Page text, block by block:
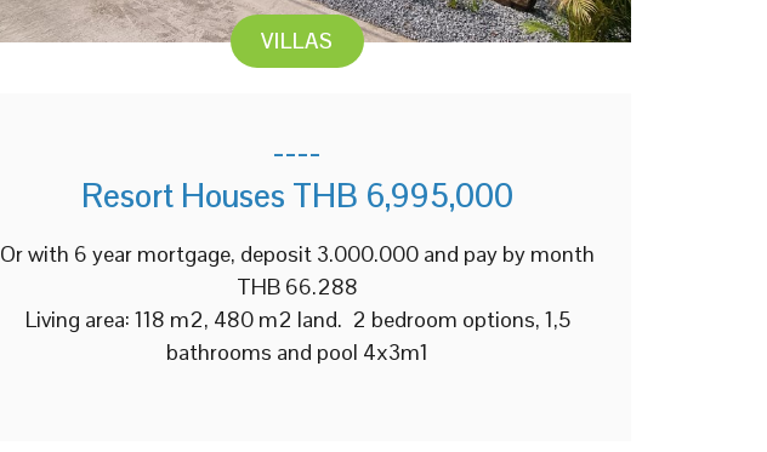
VILLAS
----
Resort Houses THB 6,995,000
Or with 6 year mortgage, deposit 3.000.000 and pay by month
THB 66.288
Living area: 118 m2, 480 m2 land. 2 bedroom options, 1,5
bathrooms and pool 4x3m1